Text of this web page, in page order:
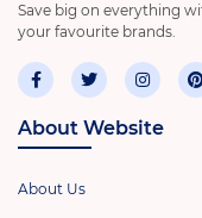
Save big on everything
your favourite brands.
About Website
About Us